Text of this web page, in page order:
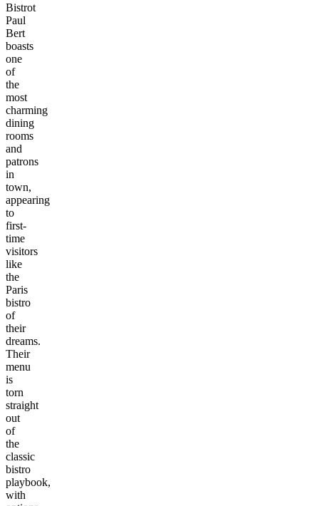
Bistrot
Paul
Bert
boasts
one
of
the
most
charming
dining
rooms
and
patrons
in
town,
appearing
to
first-
time
visitors
like
the
Paris
bistro
of
their
dreams.
Their
menu
is
torn
straight
out
of
the
classic
bistro
playbook,
with